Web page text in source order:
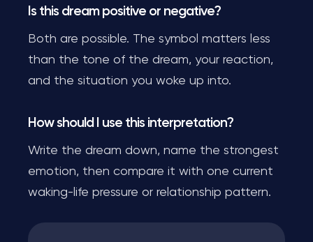
Is this dream positive or negative?
Both are possible. The symbol matters less
than the tone of the dream, your reaction,
and the situation you woke up into.
How should I use this interpretation?
Write the dream down, name the strongest
emotion, then compare it with one current
waking-life pressure or relationship pattern.